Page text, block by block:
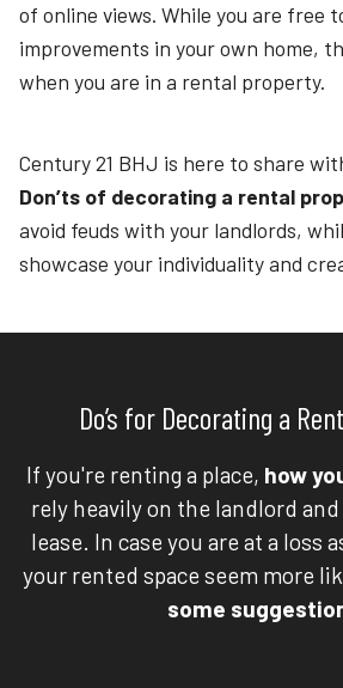
of online views. While you are free
improvements in your own home,
when you are in a rental property.
Century 21 BHJ is here to share
Don’ts of decorating a rental
avoid feuds with your landlords,
showcase your individuality and
Do’s for Decorating a
If you're renting a place, how
rely heavily on the landlord
lease. In case you are at a loss
your rented space seem more
some